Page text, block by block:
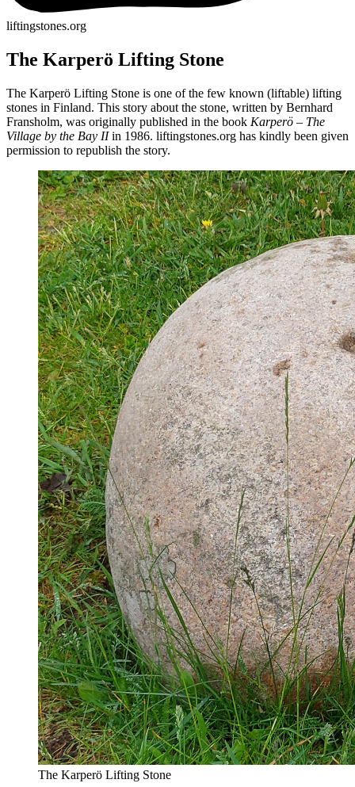
liftingstones.org
The Karperö Lifting Stone
The Karperö Lifting Stone is one of the few known (liftable) lifting
stones in Finland. This story about the stone, written by Bernhard
Fransholm, was originally published in the book Karperö – The
Village by the Bay IIin 1986. liftingstones.org has kindly been given
permission to republish the story.
The Karperö Lifting Stone